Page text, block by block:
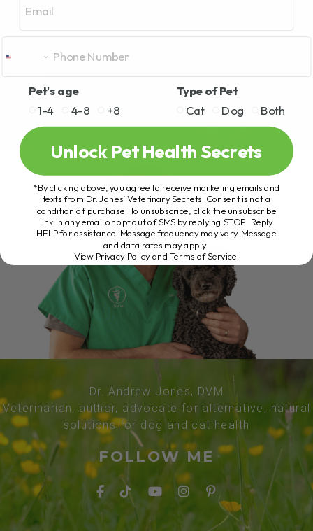
Dr. Andrew Jones, DVM
Veterinarian, author, advocate for alternative, natural
solutions for dog and cat health
FOLLOW ME
Pet's age
1-4
4-8 +8
Type of Pet
Cat
Dog Both
Unlock Pet Health Secrets
*By clicking above, you agree to receive marketing emails and
texts from Dr. Jones’ Veterinary Secrets. Consent is not a
condition of purchase. To unsubscribe, click the unsubscribe
link in any email or opt out of SMS by replying STOP. Reply
HELP for assistance. Message frequency may vary. Message
and data rates may apply.
View Privacy Policy and Terms of Service